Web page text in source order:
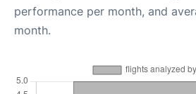
performance per month, and
month.